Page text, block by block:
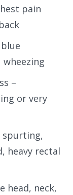
pain
–
or very
spurting,
heavy rectal
head, neck,